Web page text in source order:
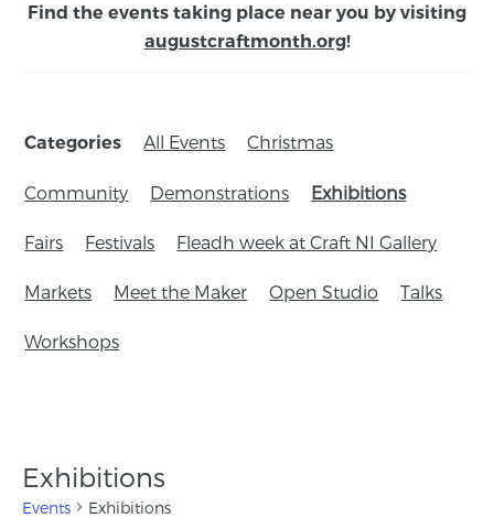
Find the events taking place near you by visiting
augustcraftmonth.org!
Categories All Events Christmas
Community Demonstrations Exhibitions
Fairs Festivals Fleadh week at Craft NI Gallery
Markets Meet the Maker Open Studio Talks
Workshops
Exhibitions
Events Exhibitions